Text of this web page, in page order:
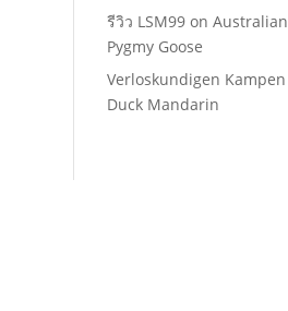
รีวิว LSM99 onAustralian
Pygmy Goose
Verloskundigen Kampen
Duck Mandarin